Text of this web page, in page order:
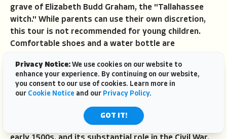
grave of Elizabeth Budd Graham, the "Tallahassee
witch." While parents can use their own discretion,
this tour is not recommended for young children.
Comfortable shoes and a water bottle are
Apalach Ghost Tours,
Apalachicola
shaped over the centuries by Native American
inhabitants, European explorers dating back to the
Privacy Notice: We use cookies on our website to
enhance your experience. By continuing on our website,
you consent to our use of cookies. Learn more in
our Cookie Notice and our Privacy Policy.
GOT IT!